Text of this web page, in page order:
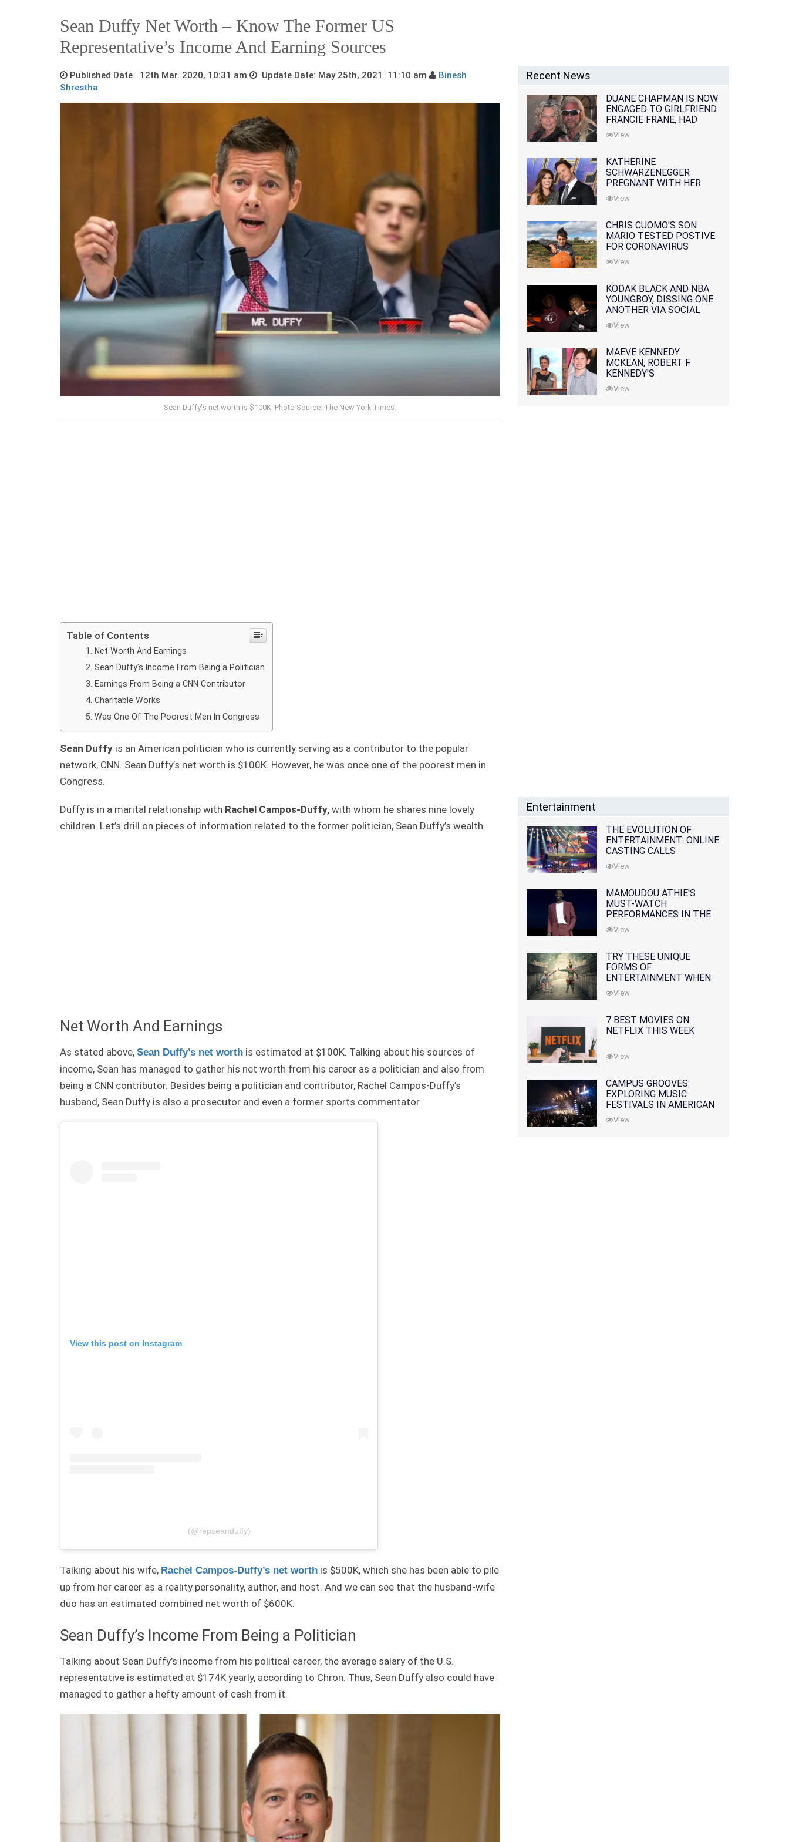
Sean Duffy Net Worth – Know The Former US
Representative’s Income And Earning Sources
Published Date 12th Mar. 2020, 10:31 am Update Date: May 25th, 2021 11:10 am
Binesh
Shrestha
Sean Duffy's net worth is $100K. Photo Source: The New York Times.
Table of Contents
Net Worth And Earnings
Sean Duffy’s Income From Being a Politician
Earnings From Being a CNN Contributor
Charitable Works
Was One Of The Poorest Men In Congress
Sean Duffy is an American politician who is currently serving as a contributor to the popular
network, CNN. Sean Duffy’s net worth is $100K. However, he was once one of the poorest men in
Congress.
Duffy is in a marital relationship with Rachel Campos-Duffy, with whom he shares nine lovely
children. Let’s drill on pieces of information related to the former politician, Sean Duffy’s wealth.
Net Worth And Earnings
As stated above, Sean Duffy’s net worth is estimated at $100K. Talking about his sources of
income, Sean has managed to gather his net worth from his career as a politician and also from
being a CNN contributor. Besides being a politician and contributor, Rachel Campos-Duffy’s
husband, Sean Duffy is also a prosecutor and even a former sports commentator.
View this post on Instagram
(@repseanduffy)
Talking about his wife, Rachel Campos-Duffy’s net worth is $500K, which she has been able to pile
up from her career as a reality personality, author, and host. And we can see that the husband-wife
duo has an estimated combined net worth of $600K.
Sean Duffy’s Income From Being a Politician
Talking about Sean Duffy’s income from his political career, the average salary of the U.S.
representative is estimated at $174K yearly, according to Chron. Thus, Sean Duffy also could have
managed to gather a hefty amount of cash from it.
Recent News
DUANE CHAPMAN IS NOW
ENGAGED TO GIRLFRIEND
FRANCIE FRANE, HAD
LOST WIFE 10 MONTHS
EARLIER
View
KATHERINE
SCHWARZENEGGER
PREGNANT WITH HER
FIRST CHILD WITH
HUSBAND CHRIS PRATT
View
CHRIS CUOMO'S SON
MARIO TESTED POSTIVE
FOR CORONAVIRUS
View
KODAK BLACK AND NBA
YOUNGBOY, DISSING ONE
ANOTHER VIA SOCIAL
MEDIA
View
MAEVE KENNEDY
MCKEAN, ROBERT F.
KENNEDY'S
GRANDDAUGHTER, IS
MISSING ALONG WITH
View
Entertainment
THE EVOLUTION OF
ENTERTAINMENT: ONLINE
CASTING CALLS
REDEFINING THE
INDUSTRY
View
MAMOUDOU ATHIE'S
MUST-WATCH
PERFORMANCES IN THE
MOVIES AND TV SERIES
View
TRY THESE UNIQUE
FORMS OF
ENTERTAINMENT WHEN
YOU'VE EXHAUSTED ALL
OPTIONS
View
7 BEST MOVIES ON
NETFLIX THIS WEEK
View
CAMPUS GROOVES:
EXPLORING MUSIC
FESTIVALS IN AMERICAN
COLLEGES
View